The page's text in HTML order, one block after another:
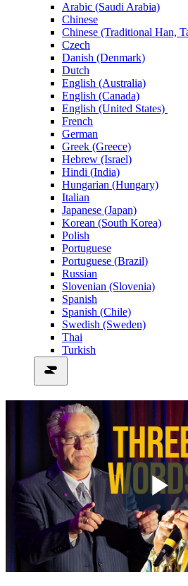
Arabic (Saudi Arabia)
Chinese
Chinese (Traditional Han,
Czech
Danish (Denmark)
Dutch
English (Australia)
English (Canada)
English (United States)
French
German
Greek (Greece)
Hebrew (Israel)
Hindi (India)
Hungarian (Hungary)
Italian
Japanese (Japan)
Korean (South Korea)
Polish
Portuguese
Portuguese (Brazil)
Russian
Slovenian (Slovenia)
Spanish
Spanish (Chile)
Swedish (Sweden)
Thai
Turkish